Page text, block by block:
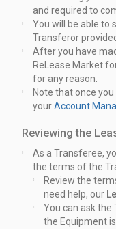
and required to
You will be able to
Transferor
After you have
ReLease Market
for any reason.
Note that once you
yourAccount
Reviewing the
As a Transferee,
the terms of the
Review the
need help, our
You can ask
the Equipment